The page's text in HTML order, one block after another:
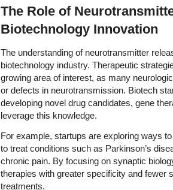
The Role of
Biotechnology Innovation
The understanding of neurotransmitter
biotechnology industry. Therapeutic
growing area of interest, as many
or defects in neurotransmission. Biotech
developing novel drug candidates, gene
leverage this knowledge.
For example, startups are exploring ways
to treat conditions such as Parkinson’s
chronic pain. By focusing on synaptic
therapies with greater specificity and fewer
treatments.